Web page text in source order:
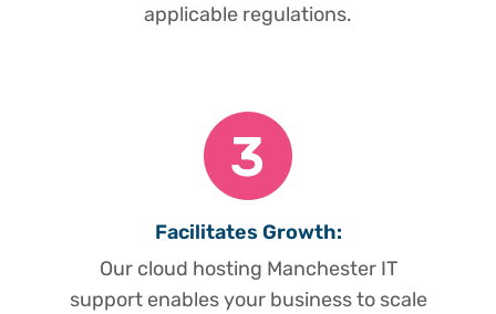
applicable regulations.
Facilitates Growth:
Our cloud hosting Manchester IT
support enables your business to scale